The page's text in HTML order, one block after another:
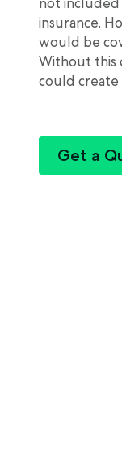
insurance.
would be
Without this
could create
Get a